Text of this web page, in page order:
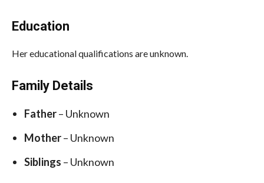
Education
Her educational qualifications are unknown.
Family Details
Father– Unknown
Mother– Unknown
Siblings – Unknown